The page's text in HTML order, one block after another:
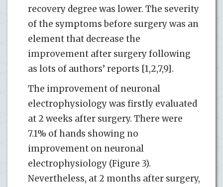
recovery degree was lower. The severity
of the symptoms before surgery was an
element that decrease the
improvement after surgery following
as lots of authors’ reports [1,2,7,9].
The improvement of neuronal
electrophysiology was firstly evaluated
at 2 weeks after surgery. There were
7.1% of hands showing no
improvement on neuronal
electrophysiology (Figure 3).
Nevertheless, at 2 months after surgery,